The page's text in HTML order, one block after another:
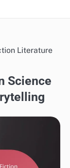
Literature
Science